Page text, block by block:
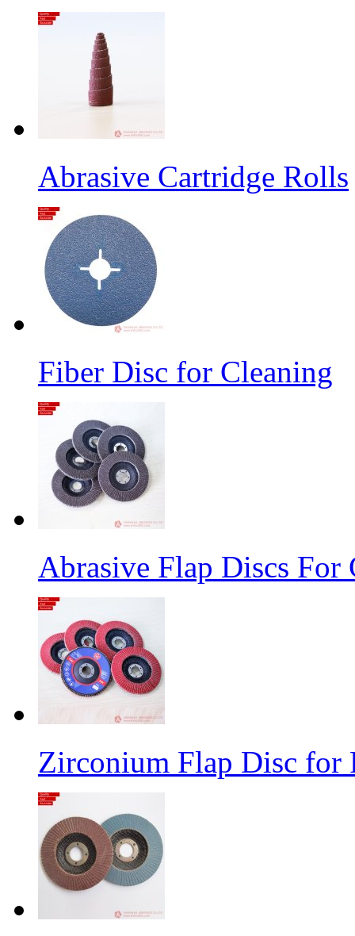
Abrasive Cartridge Rolls
Fiber Disc for Cleaning
Abrasive Flap Discs
Zirconium Flap Disc for